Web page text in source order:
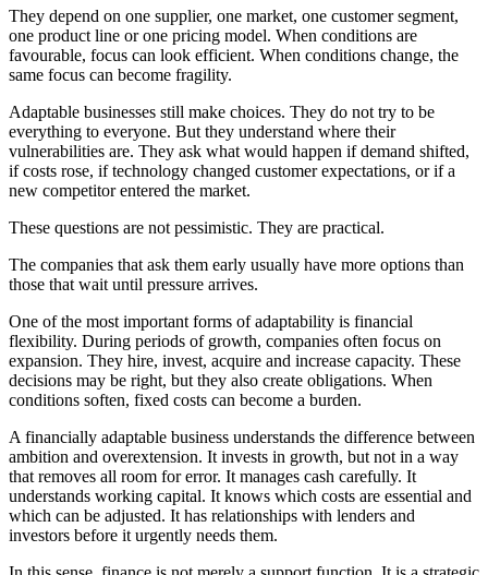
They depend on one supplier, one market, one customer segment,
one product line or one pricing model. When conditions are
favourable, focus can look efficient. When conditions change, the
same focus can become fragility.
Adaptable businesses still make choices. They do not try to be
everything to everyone. But they understand where their
vulnerabilities are. They ask what would happen if demand shifted,
if costs rose, if technology changed customer expectations, or if a
new competitor entered the market.
These questions are not pessimistic. They are practical.
The companies that ask them early usually have more options than
those that wait until pressure arrives.
One of the most important forms of adaptability is financial
flexibility. During periods of growth, companies often focus on
expansion. They hire, invest, acquire and increase capacity. These
decisions may be right, but they also create obligations. When
conditions soften, fixed costs can become a burden.
A financially adaptable business understands the difference between
ambition and overextension. It invests in growth, but not in a way
that removes all room for error. It manages cash carefully. It
understands working capital. It knows which costs are essential and
which can be adjusted. It has relationships with lenders and
investors before it urgently needs them.